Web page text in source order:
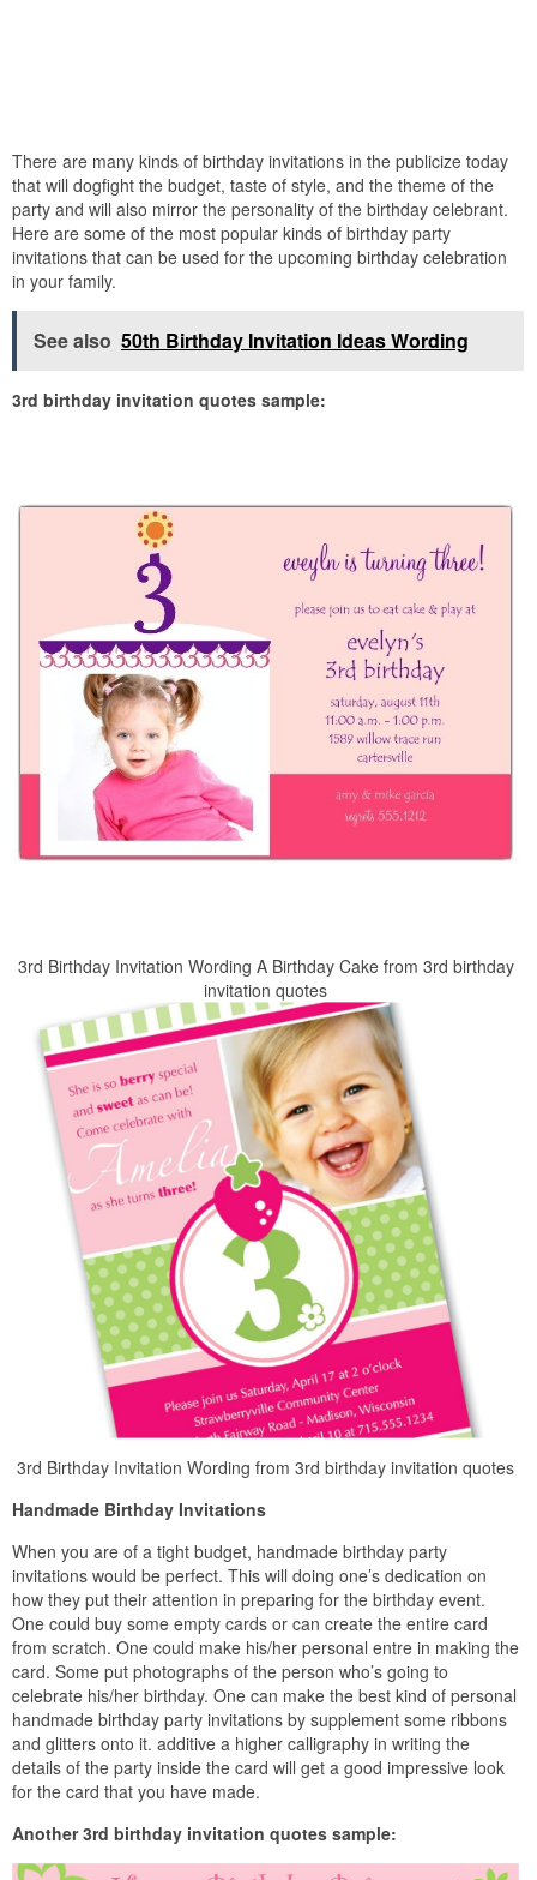
There are many kinds of birthday invitations in the publicize today
that will dogfight the budget, taste of style, and the theme of the
party and will also mirror the personality of the birthday celebrant.
Here are some of the most popular kinds of birthday party
invitations that can be used for the upcoming birthday celebration
in your family.
See also 50th Birthday Invitation Ideas Wording
3rd birthday invitation quotes sample:
3rd Birthday Invitation Wording A Birthday Cake from 3rd birthday
invitation quotes
3rd Birthday Invitation Wording from 3rd birthday invitation quotes
Handmade Birthday Invitations
When you are of a tight budget, handmade birthday party
invitations would be perfect. This will doing one’s dedication on
how they put their attention in preparing for the birthday event.
One could buy some empty cards or can create the entire card
from scratch. One could make his/her personal entre in making the
card. Some put photographs of the person who’s going to
celebrate his/her birthday. One can make the best kind of personal
handmade birthday party invitations by supplement some ribbons
and glitters onto it. additive a higher calligraphy in writing the
details of the party inside the card will get a good impressive look
for the card that you have made.
Another 3rd birthday invitation quotes sample: